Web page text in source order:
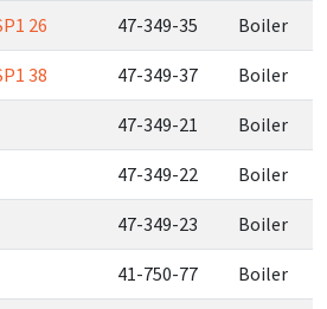
26 47-349-35 Boiler
38 47-349-37 Boiler
47-349-21 Boiler
47-349-22 Boiler
47-349-23 Boiler
41-750-77 Boiler